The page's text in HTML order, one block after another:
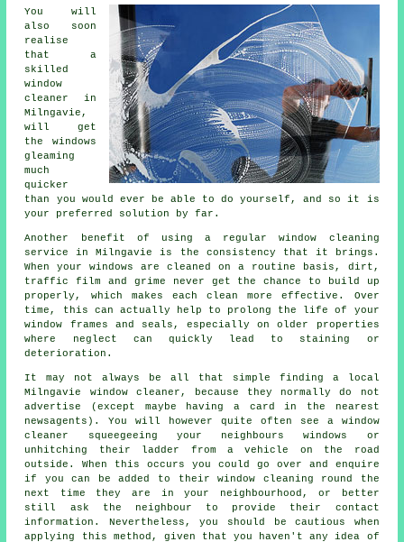
You will
also soon
realise
that a
skilled
window
cleaner
in
Milngavie,
will get
the windows
gleaming
much
quicker
than you would ever be able to do yourself, and so it is
your preferred solution by far.
Another benefit of using a regular window cleaning
service in Milngavie is the consistency that it brings.
When your windows are cleaned on a routine basis, dirt,
traffic film and grime never get the chance to build up
properly, which makes each clean more effective. Over
time, this can actually help to prolong the life of your
window frames and seals, especially on older properties
where neglect can quickly lead to staining or
deterioration.
It may not always be all that simple finding a local
Milngavie window cleaner , because they normally do not
advertise
(except maybe having a card in the nearest
newsagents). You will however quite often see a window
cleaner squeegeeing your neighbours windows or
unhitching their ladder from a vehicle on the road
outside. When this occurs you could go over and enquire
if you can be added to their window cleaning round the
next time they are in your neighbourhood, or better
still ask the neighbour to provide their contact
information. Nevertheless, you should be cautious when
applying this method, given that you haven't any idea of